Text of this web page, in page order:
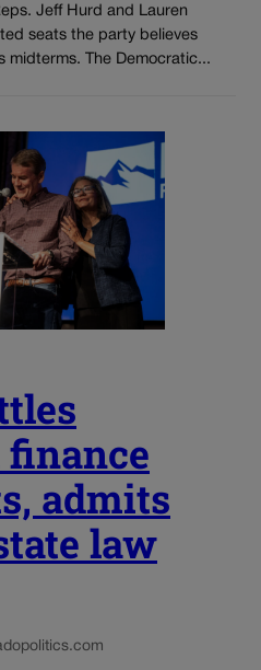
Jeff Hurd and Lauren
seats the party believes
midterms. The Democratic...
admits
law